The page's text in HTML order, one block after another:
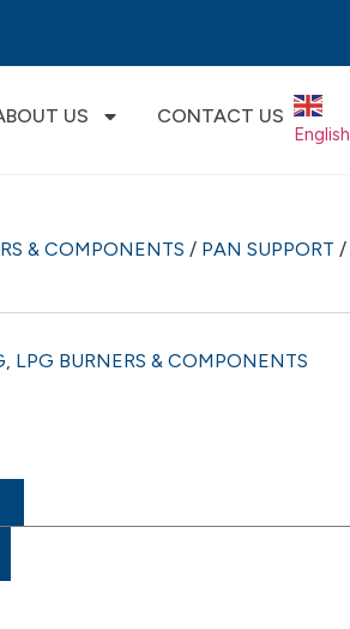
US CONTACT US
English
& COMPONENTS / PAN SUPPORT /
, LPG BURNERS & COMPONENTS